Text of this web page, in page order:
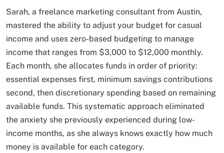
Sarah, a freelance marketing consultant from Austin,
mastered the ability to adjust your budget for casual
income and uses zero-based budgeting to manage
income that ranges from $3,000 to $12,000 monthly.
Each month, she allocates funds in order of priority:
essential expenses first, minimum savings contributions
second, then discretionary spending based on remaining
available funds. This systematic approach eliminated
the anxiety she previously experienced during low-
income months, as she always knows exactly how much
money is available for each category.